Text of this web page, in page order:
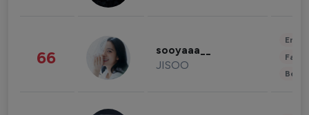
66 sooyaaa__
JISOO